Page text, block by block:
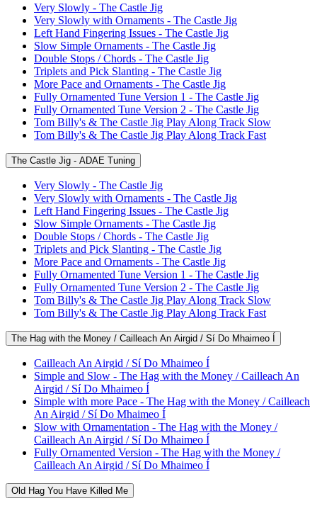
Very Slowly - The Castle Jig
Very Slowly with Ornaments - The Castle Jig
Left Hand Fingering Issues - The Castle Jig
Slow Simple Ornaments - The Castle Jig
Double Stops / Chords - The Castle Jig
Triplets and Pick Slanting - The Castle Jig
More Pace and Ornaments - The Castle Jig
Fully Ornamented Tune Version 1 - The Castle Jig
Fully Ornamented Tune Version 2 - The Castle Jig
Tom Billy's & The Castle Jig Play Along Track Slow
Tom Billy's & The Castle Jig Play Along Track Fast
The Castle Jig - ADAE Tuning
Very Slowly - The Castle Jig
Very Slowly with Ornaments - The Castle Jig
Left Hand Fingering Issues - The Castle Jig
Slow Simple Ornaments - The Castle Jig
Double Stops / Chords - The Castle Jig
Triplets and Pick Slanting - The Castle Jig
More Pace and Ornaments - The Castle Jig
Fully Ornamented Tune Version 1 - The Castle Jig
Fully Ornamented Tune Version 2 - The Castle Jig
Tom Billy's & The Castle Jig Play Along Track Slow
Tom Billy's & The Castle Jig Play Along Track Fast
The Hag with the Money / Cailleach An Airgid / Sí Do Mhaimeo Í
Cailleach An Airgid / Sí Do Mhaimeo Í
Simple and Slow - The Hag with the Money / Cailleach An
Airgid / Sí Do Mhaimeo Í
Simple with more Pace - The Hag with the Money / Cailleach
An Airgid / Sí Do Mhaimeo Í
Slow with Ornamentation - The Hag with the Money /
Cailleach An Airgid / Sí Do Mhaimeo Í
Fully Ornamented Version - The Hag with the Money /
Cailleach An Airgid / Sí Do Mhaimeo Í
Old Hag You Have Killed Me